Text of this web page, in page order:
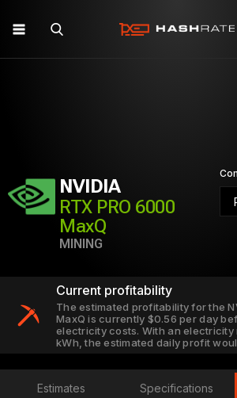
NVIDIA
RTX PRO 6000
MaxQ
MINING
Current profitability
The estimated profitability for the
MaxQ is currently $0.56 per day
electricity costs. With an electricity
kWh, the estimated daily profit
Estimates Specifications